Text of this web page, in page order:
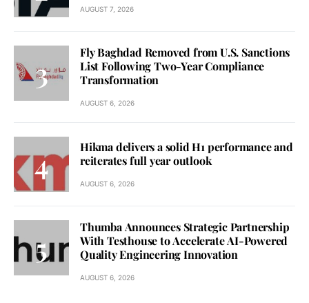
AUGUST 7, 2026
Fly Baghdad Removed from U.S. Sanctions
List Following Two-Year Compliance
Transformation
AUGUST 6, 2026
Hikma delivers a solid H1 performance and
reiterates full year outlook
AUGUST 6, 2026
Thumba Announces Strategic Partnership
With Testhouse to Accelerate AI-Powered
Quality Engineering Innovation
AUGUST 6, 2026